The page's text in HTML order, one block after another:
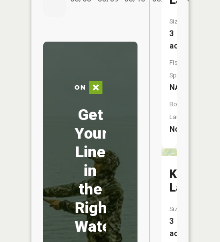
Get
Your
Line
in
the
Right
Water
Size:
3
acres
Fish
Species:
NA
Boat
Launch:
No
Kirkofer
Lake
Size:
3
acres